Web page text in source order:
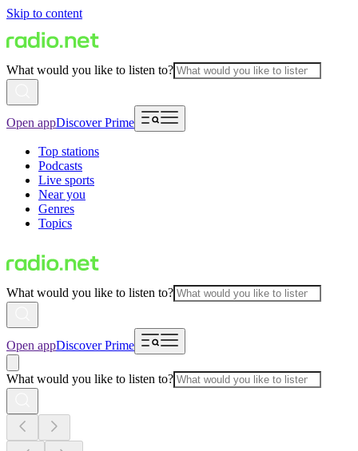
Skip to content
What would you like to listen to?
Open appDiscover Prime
Top stations
Podcasts
Live sports
Near you
Genres
Topics
What would you like to listen to?
Open appDiscover Prime
What would you like to listen to?